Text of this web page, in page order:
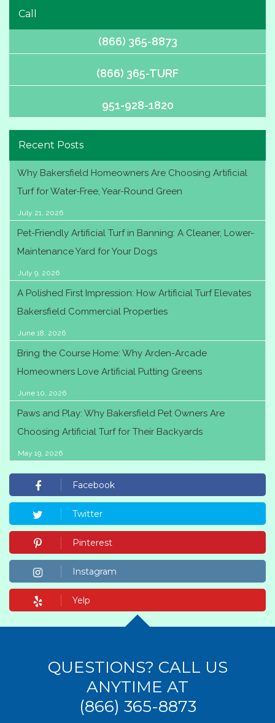
Call
(866) 365-8873
(866) 365-TURF
951-928-1820
Recent Posts
Why Bakersfield Homeowners Are Choosing Artificial
Turf for Water-Free, Year-Round Green
July 21, 2026
Pet-Friendly Artificial Turf in Banning: A Cleaner, Lower-
Maintenance Yard for Your Dogs
July 9, 2026
A Polished First Impression: How Artificial Turf Elevates
Bakersfield Commercial Properties
June 18, 2026
Bring the Course Home: Why Arden-Arcade
Homeowners Love Artificial Putting Greens
June 10, 2026
Paws and Play: Why Bakersfield Pet Owners Are
Choosing Artificial Turf for Their Backyards
May 19, 2026
Facebook
Twitter
Pinterest
Instagram
Yelp
QUESTIONS? CALL US
ANYTIME AT
(866) 365-8873